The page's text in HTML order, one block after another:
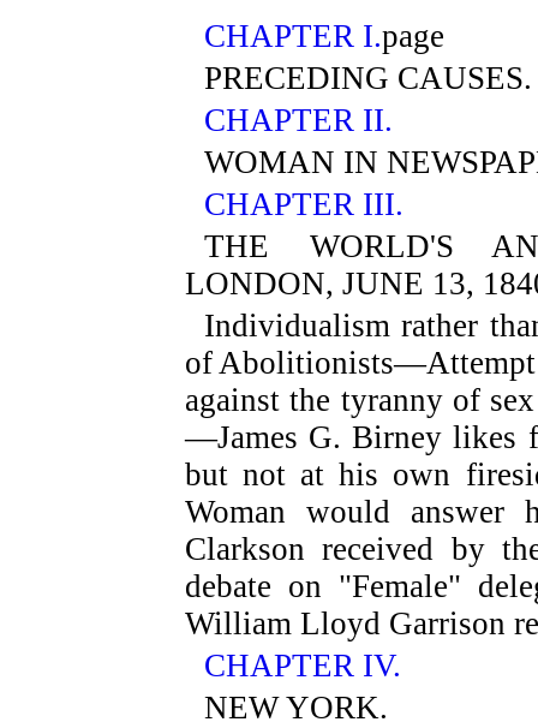
CHAPTER I.page
PRECEDING CAUSES.
CHAPTER II.
WOMAN IN
CHAPTER III.
THE WORLD'S
LONDON, JUNE 13,
Individualism rather
of Abolitionists—Attempt
against the tyranny of
—James G. Birney likes
but not at his own
Woman would answer
Clarkson received by
debate on "Female"
William Lloyd Garrison
CHAPTER IV.
NEW YORK.